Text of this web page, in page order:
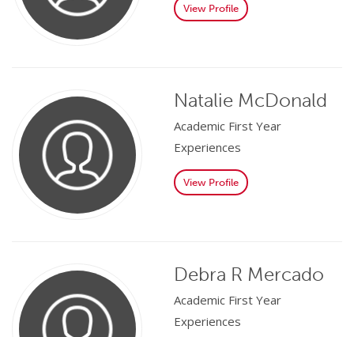
View Profile
Natalie McDonald
Academic First Year
Experiences
View Profile
Debra R Mercado
Academic First Year
Experiences